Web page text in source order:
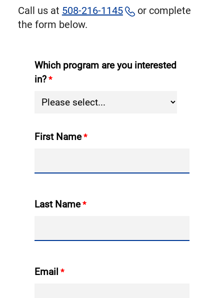
Call us at 508-216-1145
or complete
the form below.
Which program are you interested
in?
First Name
Last Name
Email